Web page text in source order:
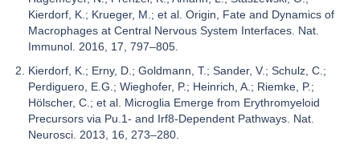
Kierdorf, K.; Krueger, M.; et al. Origin, Fate and Dynamics of
Macrophages at Central Nervous System Interfaces. Nat.
Immunol. 2016, 17, 797–805.
Kierdorf, K.; Erny, D.; Goldmann, T.; Sander, V.; Schulz, C.;
Perdiguero, E.G.; Wieghofer, P.; Heinrich, A.; Riemke, P.;
Hölscher, C.; et al. Microglia Emerge from Erythromyeloid
Precursors via Pu.1- and Irf8-Dependent Pathways. Nat.
Neurosci. 2013, 16, 273–280.